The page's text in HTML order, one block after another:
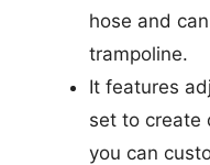
hose and
trampoline.
It features
set to create
you can